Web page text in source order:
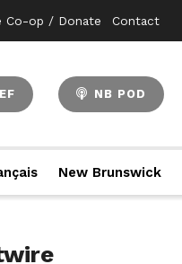
Co-op / Donate Contact
NB POD
New Brunswick